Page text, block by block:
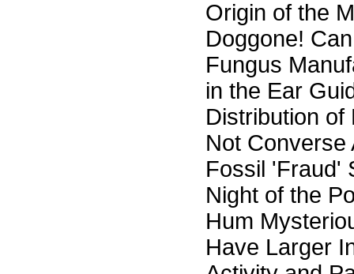
Origin of the
Doggone!
Fungus
in the Ear
Distribution of
Not Converse
Fossil 'Fraud'
Night of the
Hum
Have Larger